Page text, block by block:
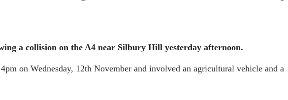
a collision on the A4 near Silbury Hill yesterday afternoon.
on Wednesday, 12th November and involved an agricultural vehicle and a